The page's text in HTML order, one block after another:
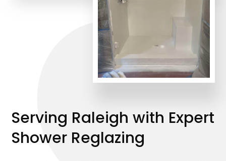
Serving Raleigh with Expert
Shower Reglazing